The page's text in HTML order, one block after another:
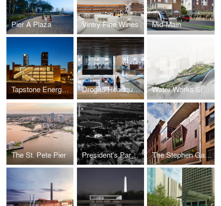
Pier A Plaza Vintry Fine Wines Mid-Main
Tapstone Energy Headquarters Droga5 Headquarters Water Works Signature Park
The St. Pete Pier President's Park South The Stephen Gaynor School